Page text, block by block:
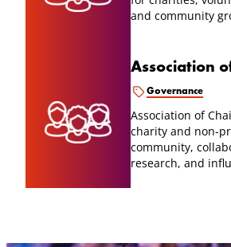
and community
Association
Governance
Association of
charity and non-
community,
research, and